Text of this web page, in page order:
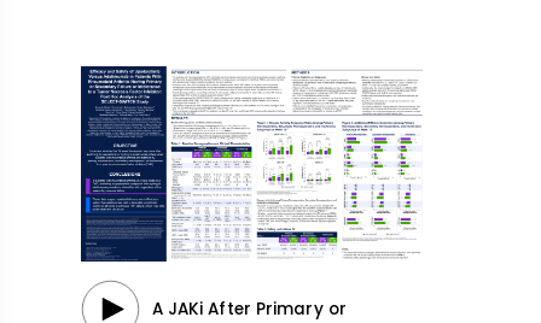
A JAKi After Primary or